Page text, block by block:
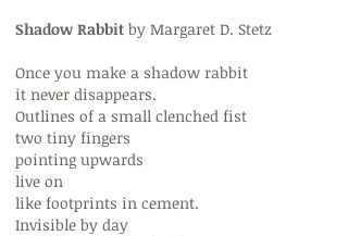
Shadow Rabbit by Margaret D. Stetz
Once you make a shadow rabbit
it never disappears.
Outlines of a small clenched fist
two tiny fingers
pointing upwards
live on
like footprints in cement.
Invisible by day